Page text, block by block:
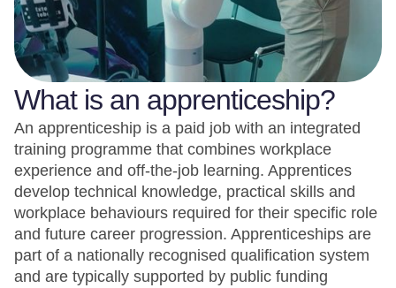
What is an apprenticeship?
An apprenticeship is a paid job with an integrated
training programme that combines workplace
experience and off-the-job learning. Apprentices
develop technical knowledge, practical skills and
workplace behaviours required for their specific role
and future career progression. Apprenticeships are
part of a nationally recognised qualification system
and are typically supported by public funding